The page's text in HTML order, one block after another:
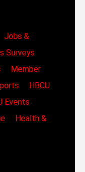
Jobs &
Surveys
Member
HBCU
Events
Health &